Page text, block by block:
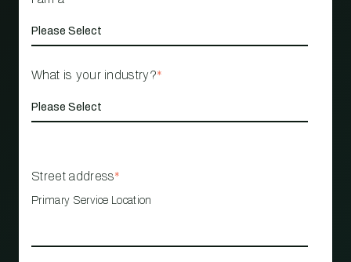
What is your industry?*
Street address*
Primary Service Location